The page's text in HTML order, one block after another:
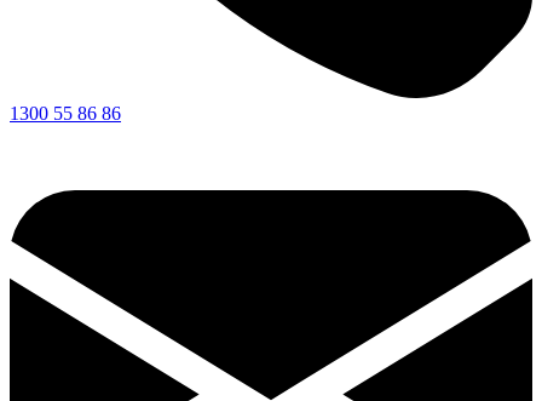
1300 55 86 86